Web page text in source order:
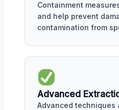
Containment
and help prevent
contamination from
Advanced
Advanced techniques